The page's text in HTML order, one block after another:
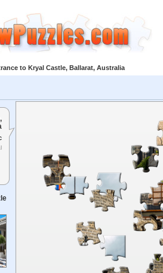
to Kryal Castle, Ballarat, Australia